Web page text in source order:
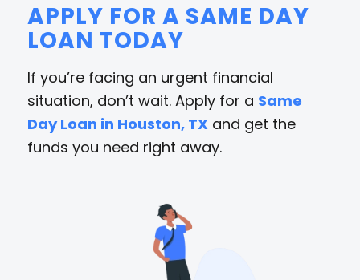
APPLY FOR A SAME DAY
LOAN TODAY
If you’re facing an urgent financial
situation, don’t wait. Apply for a Same
Day Loan in Houston, TXand get the
funds you need right away.